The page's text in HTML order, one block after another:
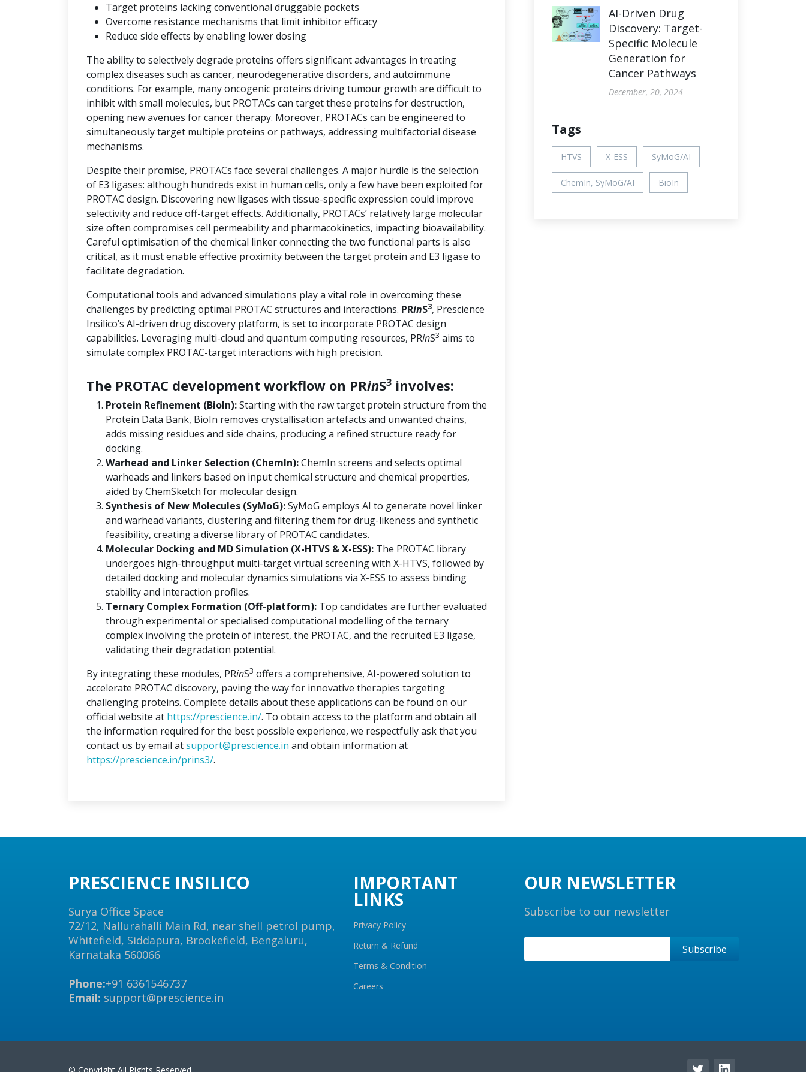
Target proteins lacking conventional druggable pockets
Overcome resistance mechanisms that limit inhibitor efficacy
Reduce side effects by enabling lower dosing
The ability to selectively degrade proteins offers significant advantages in treating
complex diseases such as cancer, neurodegenerative disorders, and autoimmune
conditions. For example, many oncogenic proteins driving tumour growth are difficult to
inhibit with small molecules, but PROTACs can target these proteins for destruction,
opening new avenues for cancer therapy. Moreover, PROTACs can be engineered to
simultaneously target multiple proteins or pathways, addressing multifactorial disease
mechanisms.
Despite their promise, PROTACs face several challenges. A major hurdle is the selection
of E3 ligases: although hundreds exist in human cells, only a few have been exploited for
PROTAC design. Discovering new ligases with tissue-specific expression could improve
selectivity and reduce off-target effects. Additionally, PROTACs’ relatively large molecular
size often compromises cell permeability and pharmacokinetics, impacting bioavailability.
Careful optimisation of the chemical linker connecting the two functional parts is also
critical, as it must enable effective proximity between the target protein and E3 ligase to
facilitate degradation.
Computational tools and advanced simulations play a vital role in overcoming these
challenges by predicting optimal PROTAC structures and interactions. PRinS3, Prescience
Insilico’s AI-driven drug discovery platform, is set to incorporate PROTAC design
capabilities. Leveraging multi-cloud and quantum computing resources, PRinS3 aims to
simulate complex PROTAC-target interactions with high precision.
The PROTAC development workflow on PRinS3 involves:
Protein Refinement (BioIn):Starting with the raw target protein structure from the
Protein Data Bank, BioIn removes crystallisation artefacts and unwanted chains,
adds missing residues and side chains, producing a refined structure ready for
docking.
Warhead and Linker Selection (ChemIn):ChemIn screens and selects optimal
warheads and linkers based on input chemical structure and chemical properties,
aided by ChemSketch for molecular design.
Synthesis of New Molecules (SyMoG):SyMoG employs AI to generate novel linker
and warhead variants, clustering and filtering them for drug-likeness and synthetic
feasibility, creating a diverse library of PROTAC candidates.
Molecular Docking and MD Simulation (X-HTVS & X-ESS): The PROTAC library
undergoes high-throughput multi-target virtual screening with X-HTVS, followed by
detailed docking and molecular dynamics simulations via X-ESS to assess binding
stability and interaction profiles.
Ternary Complex Formation (Off-platform): Top candidates are further evaluated
through experimental or specialised computational modelling of the ternary
complex involving the protein of interest, the PROTAC, and the recruited E3 ligase,
validating their degradation potential.
By integrating these modules, PRinS3 offers a comprehensive, AI-powered solution to
accelerate PROTAC discovery, paving the way for innovative therapies targeting
challenging proteins. Complete details about these applications can be found on our
official website at https://prescience.in/. To obtain access to the platform and obtain all
the information required for the best possible experience, we respectfully ask that you
contact us by email atsupport@prescience.in and obtain information at
https://prescience.in/prins3/.
AI-Driven Drug
Discovery: Target-
Specific Molecule
Generation for
Cancer Pathways
December, 20, 2024
Tags
HTVS X-ESS SyMoG/AI
ChemIn, SyMoG/AI BioIn
PRESCIENCE INSILICO
Surya Office Space
72/12, Nallurahalli Main Rd, near shell petrol pump,
Whitefield, Siddapura, Brookefield, Bengaluru,
Karnataka 560066
Phone:+91 6361546737
Email: support@prescience.in
IMPORTANT
LINKS
Privacy Policy
Return & Refund
Terms & Condition
Careers
OUR NEWSLETTER
Subscribe to our newsletter
© Copyright All Rights Reserved